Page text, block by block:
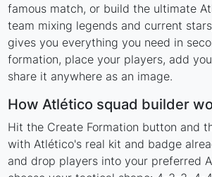
famous match, or build the ultimate
team mixing legends and current
gives you everything you need in
formation, place your players, add
share it anywhere as an image.
How Atlético squad builder
Hit the Create Formation button and
with Atlético's real kit and badge
and drop players into your preferred